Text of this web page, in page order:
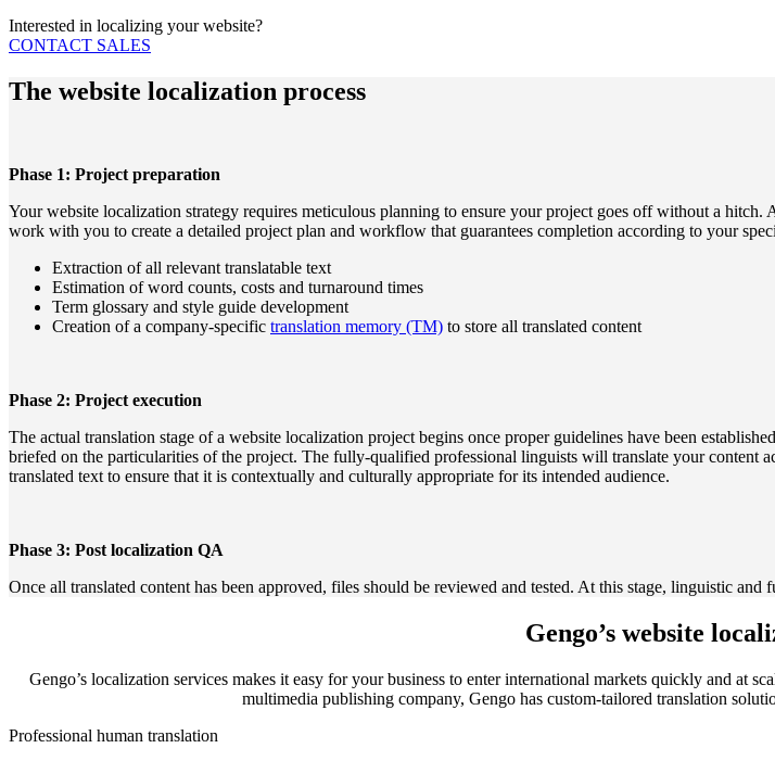
Interested in localizing your website?
CONTACT SALES
The website localization process
Phase 1: Project preparation
Your website localization strategy requires meticulous planning to ensure your project goes off without a
work with you to create a detailed project plan and workflow that guarantees completion according to your
Extraction of all relevant translatable text
Estimation of word counts, costs and turnaround times
Term glossary and style guide development
Creation of a company-specific translation memory (TM) to store all translated content
Phase 2: Project execution
The actual translation stage of a website localization project begins once proper guidelines have been
briefed on the particularities of the project. The fully-qualified professional linguists will translate your
translated text to ensure that it is contextually and culturally appropriate for its intended audience.
Phase 3: Post localization QA
Once all translated content has been approved, files should be reviewed and tested. At this stage, linguistic
Gengo’s website
Gengo’s localization services makes it easy for your business to enter international markets quickly and at
multimedia publishing company, Gengo has custom-tailored translation
Professional human translation